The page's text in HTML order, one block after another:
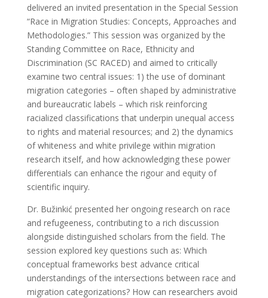
delivered an invited presentation in the Special Session
“Race in Migration Studies: Concepts, Approaches and
Methodologies.” This session was organized by the
Standing Committee on Race, Ethnicity and
Discrimination (SC RACED) and aimed to critically
examine two central issues: 1) the use of dominant
migration categories – often shaped by administrative
and bureaucratic labels – which risk reinforcing
racialized classifications that underpin unequal access
to rights and material resources; and 2) the dynamics
of whiteness and white privilege within migration
research itself, and how acknowledging these power
differentials can enhance the rigour and equity of
scientific inquiry.
Dr. Bužinkić presented her ongoing research on race
and refugeeness, contributing to a rich discussion
alongside distinguished scholars from the field. The
session explored key questions such as: Which
conceptual frameworks best advance critical
understandings of the intersections between race and
migration categorizations? How can researchers avoid